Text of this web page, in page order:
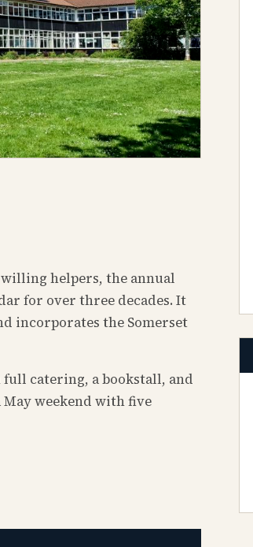
helpers, the annual
for over three decades. It
incorporates the Somerset
catering, a bookstall, and
May weekend with five